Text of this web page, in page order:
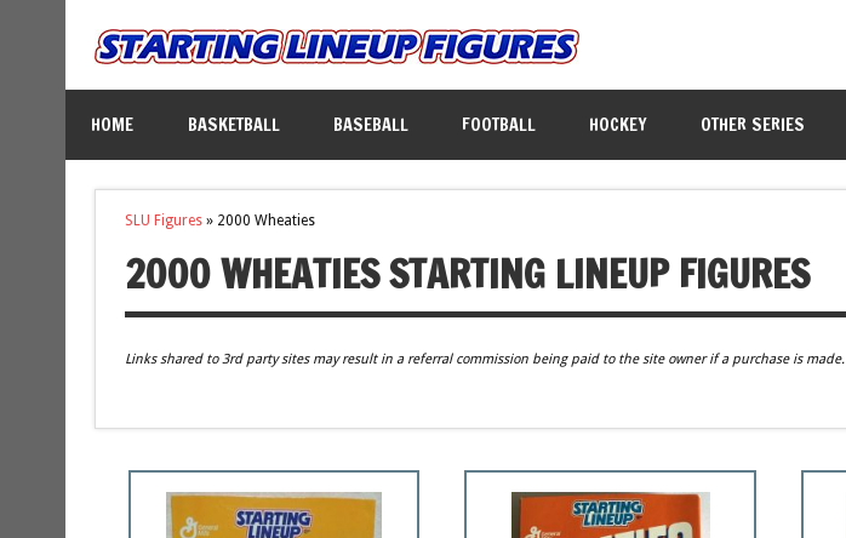
HOME BASKETBALL BASEBALL FOOTBALL HOCKEY OTHER SERIES
SLU Figures» 2000 Wheaties
2000 WHEATIES STARTING LINEUP FIGURES
Links shared to 3rd party sites may result in a referral commission being paid to the site owner if a purchase is made.